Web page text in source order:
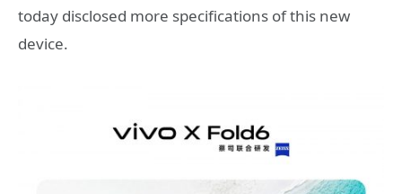
today disclosed more specifications of this new
device.